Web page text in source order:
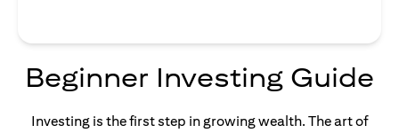
Beginner Investing Guide
Investing is the first step in growing wealth. The art of